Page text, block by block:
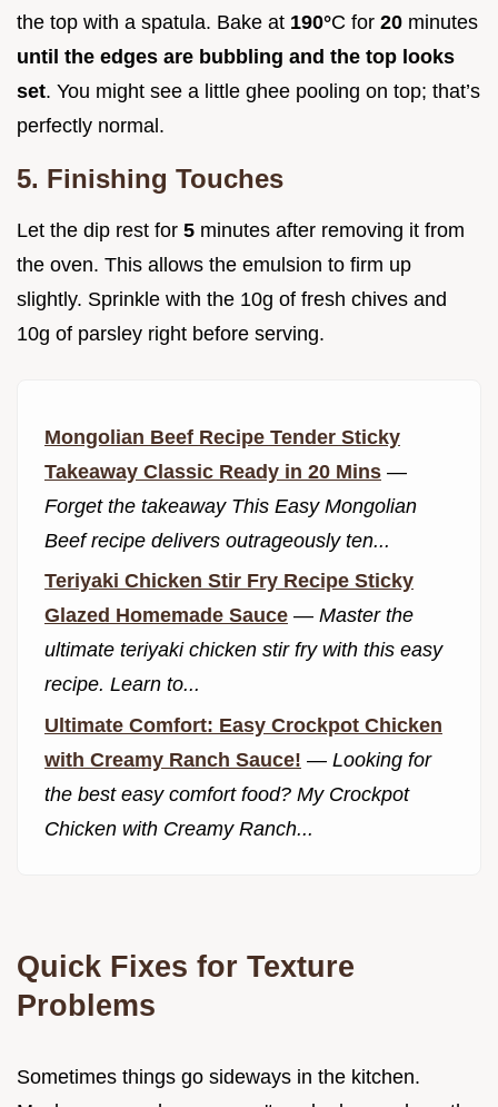
the top with a spatula. Bake at 190°C for 20 minutes
until the edges are bubbling and the top looks
set. You might see a little ghee pooling on top; that’s
perfectly normal.
5. Finishing Touches
Let the dip rest for 5 minutes after removing it from
the oven. This allows the emulsion to firm up
slightly. Sprinkle with the 10g of fresh chives and
10g of parsley right before serving.
Mongolian Beef Recipe Tender Sticky
Takeaway Classic Ready in 20 Mins —
Forget the takeaway This Easy Mongolian
Beef recipe delivers outrageously ten...
Teriyaki Chicken Stir Fry Recipe Sticky
Glazed Homemade Sauce — Master the
ultimate teriyaki chicken stir fry with this easy
recipe. Learn to...
Ultimate Comfort: Easy Crockpot Chicken
with Creamy Ranch Sauce! — Looking for
the best easy comfort food? My Crockpot
Chicken with Creamy Ranch...
Quick Fixes for Texture
Problems
Sometimes things go sideways in the kitchen.